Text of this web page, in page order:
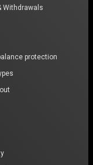
Withdrawals
protection